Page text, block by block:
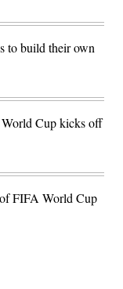
to build their own
Cup kicks off
FIFA World Cup